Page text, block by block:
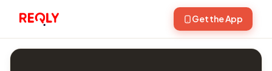
Get the App